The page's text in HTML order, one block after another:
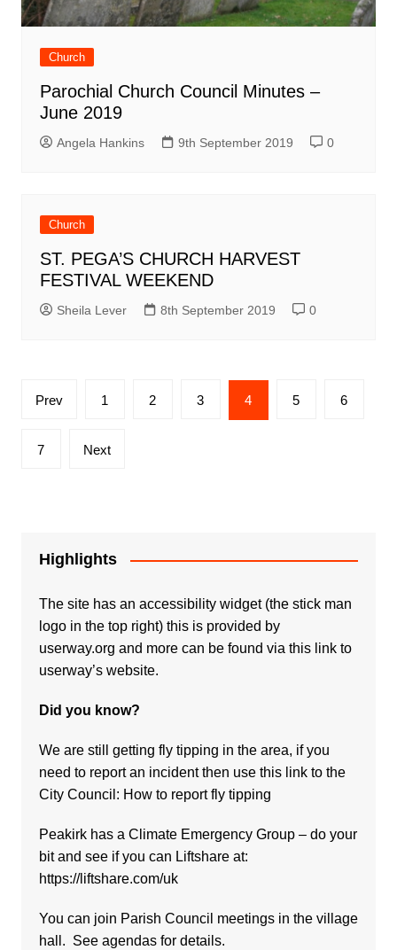
Church
Parochial Church Council Minutes –
June 2019
Angela Hankins 9th September 2019 0
Church
ST. PEGA’S CHURCH HARVEST
FESTIVAL WEEKEND
Sheila Lever 8th September 2019 0
Posts
Prev 1 2 3 4 5 6
7 Next
Highlights
The site has an accessibility widget (the stick man
logo in the top right) this is provided by
userway.org and more can be found via this link to
userway’s website.
Did you know?
We are still getting fly tipping in the area, if you
need to report an incident then use this link to the
City Council: How to report fly tipping
Peakirk has a Climate Emergency Group – do your
bit and see if you can Liftshare at:
https://liftshare.com/uk
You can join Parish Council meetings in the village
hall. See agendas for details.